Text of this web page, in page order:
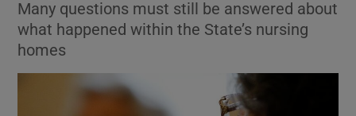
Many questions must still be answered about
what happened within the State’s nursing
homes